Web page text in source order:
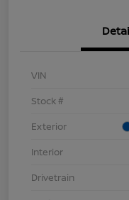
VIN
Stock #
Exterior
Interior
Drivetrain